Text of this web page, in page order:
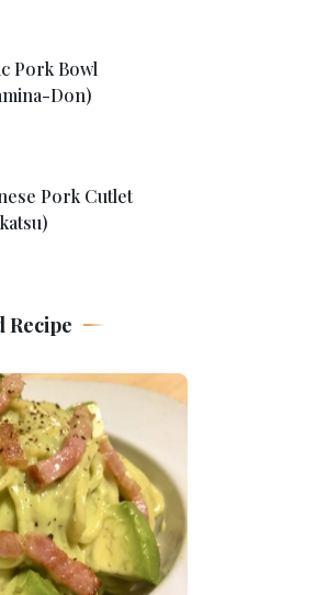
Pork Bowl
Don)
Pork Cutlet
Recipe